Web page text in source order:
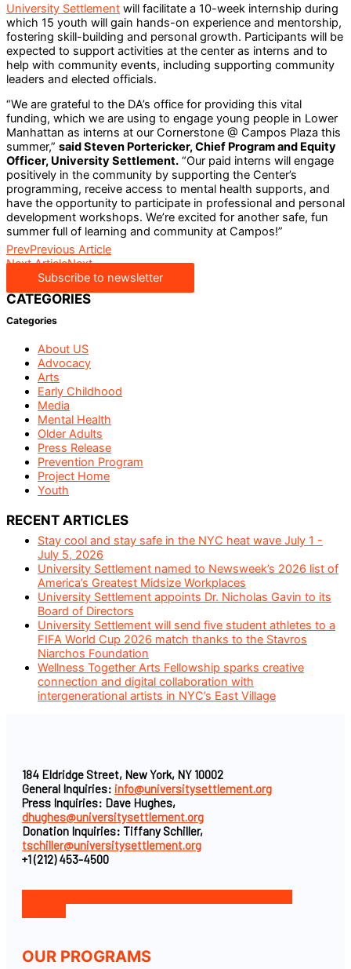
University Settlement will facilitate a 10-week internship during
which 15 youth will gain hands-on experience and mentorship,
fostering skill-building and personal growth. Participants will be
expected to support activities at the center as interns and to
help with community events, including supporting community
leaders and elected officials.
“We are grateful to the DA’s office for providing this vital
funding, which we are using to engage young people in Lower
Manhattan as interns at our Cornerstone @ Campos Plaza this
summer,” said Steven Portericker, Chief Program and Equity
Officer, University Settlement. “Our paid interns will engage
positively in the community by supporting the Center’s
programming, receive access to mental health supports, and
have the opportunity to participate in professional and personal
development workshops. We’re excited for another safe, fun
summer full of learning and community at Campos!”
PrevPrevious Article
Next ArticleNext
Subscribe to newsletter
CATEGORIES
Categories
About US
Advocacy
Arts
Early Childhood
Media
Mental Health
Older Adults
Press Release
Prevention Program
Project Home
Youth
RECENT ARTICLES
Stay cool and stay safe in the NYC heat wave July 1 -
July 5, 2026
University Settlement named to Newsweek’s 2026 list of
America’s Greatest Midsize Workplaces
University Settlement appoints Dr. Nicholas Gavin to its
Board of Directors
University Settlement will send five student athletes to a
FIFA World Cup 2026 match thanks to the Stavros
Niarchos Foundation
Wellness Together Arts Fellowship sparks creative
connection and digital collaboration with
intergenerational artists in NYC’s East Village
184 Eldridge Street, New York, NY 10002
General Inquiries: info@universitysettlement.org
Press Inquiries: Dave Hughes,
dhughes@universitysettlement.org
Donation Inquiries: Tiffany Schiller,
tschiller@universitysettlement.org
+1 (212) 453-4500
OUR PROGRAMS